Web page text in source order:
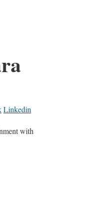
Linkedin
with